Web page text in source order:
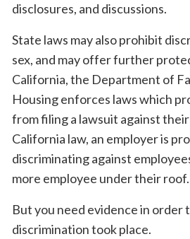
disclosures, and discussions.
State laws may also prohibit
sex, and may offer further
California, the Department of
Housing enforces laws which
from filing a lawsuit against
California law, an employer is
discriminating against
more employee under their roof.
But you need evidence in order
discrimination took place.